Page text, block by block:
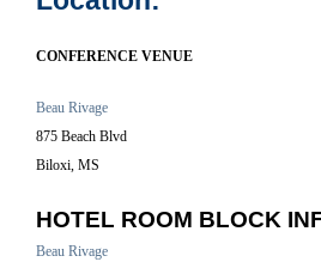
CONFERENCE VENUE
Beau Rivage
875 Beach Blvd
Biloxi, MS
HOTEL ROOM BLOCK
Beau Rivage